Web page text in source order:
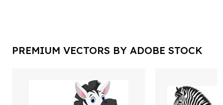
PREMIUM VECTORS BY ADOBE STOCK